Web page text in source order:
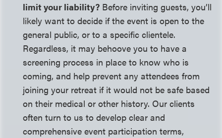
limit your liability? Before inviting guests, you’ll
likely want to decide if the event is open to the
general public, or to a specific clientele.
Regardless, it may behoove you to have a
screening process in place to know who is
coming, and help prevent any attendees from
joining your retreat if it would not be safe based
on their medical or other history. Our clients
often turn to us to develop clear and
comprehensive event participation terms,